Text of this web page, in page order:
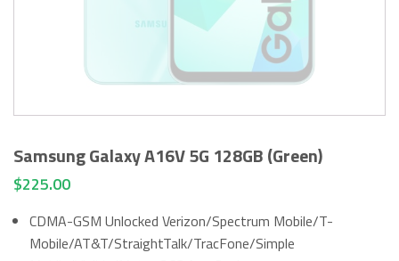
Samsung Galaxy A16V 5G 128GB (Green)
$225.00
CDMA-GSM Unlocked Verizon/Spectrum Mobile/T-
Mobile/AT&T/StraightTalk/TracFone/Simple